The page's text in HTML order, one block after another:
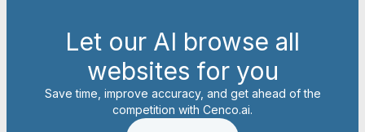
Let our AI browse all
websites for you
Save time, improve accuracy, and get ahead of the
competition with Cenco.ai.